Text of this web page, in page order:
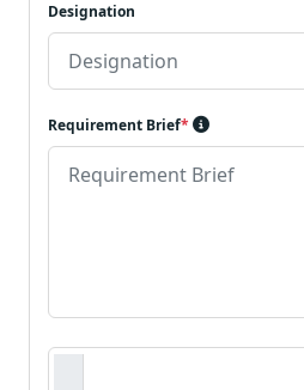
Designation
Requirement Brief*
Requirement Document